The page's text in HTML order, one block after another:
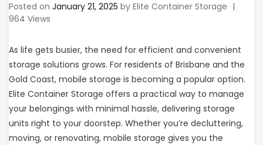
Posted on January 21, 2025 by Elite Container Storage |
964 Views
As life gets busier, the need for efficient and convenient
storage solutions grows. For residents of Brisbane and the
Gold Coast, mobile storage is becoming a popular option.
Elite Container Storage offers a practical way to manage
your belongings with minimal hassle, delivering storage
units right to your doorstep. Whether you’re decluttering,
moving, or renovating, mobile storage gives you the